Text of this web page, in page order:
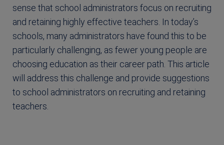
sense that school administrators focus on recruiting
and retaining highly effective teachers. In today’s
schools, many administrators have found this to be
particularly challenging, as fewer young people are
choosing education as their career path. This article
will address this challenge and provide suggestions
to school administrators on recruiting and retaining
teachers.